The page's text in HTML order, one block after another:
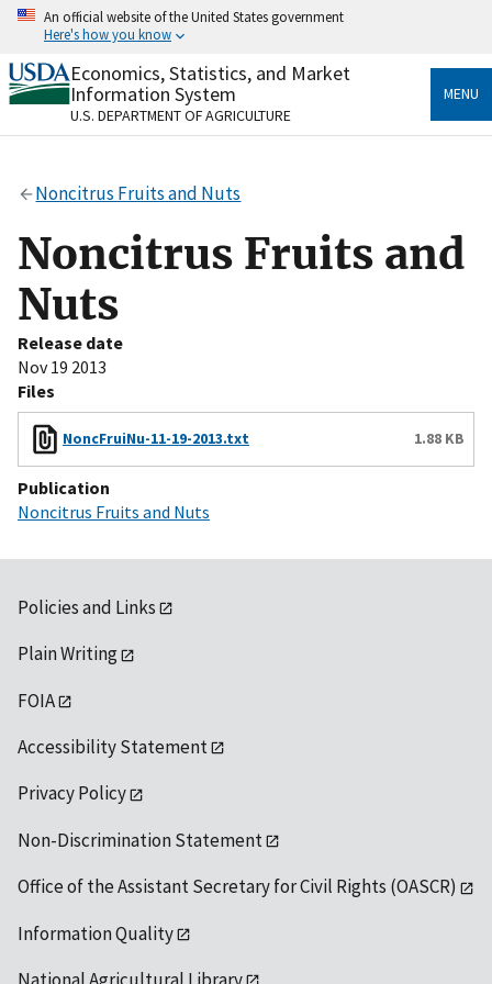
Skip
content
An official website of the United States government
Here's how you know
Official websites use .gov
A.govwebsite belongs to an official government
organization in the United States.
Secure .gov websites use HTTPS
Alock( ) orhttps://means you’ve safely connected
to the .gov website. Share sensitive information only
on official, secure websites.
Economics, Statistics, and Market
Information System
U.S. DEPARTMENT OF AGRICULTURE
MENU
Noncitrus Fruits and Nuts
Noncitrus Fruits and
Nuts
Release date
Nov 19 2013
Files
NoncFruiNu-11-19-2013.txt 1.88 KB
Publication
Noncitrus Fruits and Nuts
Policies and Links
Plain Writing
FOIA
Accessibility Statement
Privacy Policy
Non-Discrimination Statement
Office of the Assistant Secretary for Civil Rights (OASCR)
Information Quality